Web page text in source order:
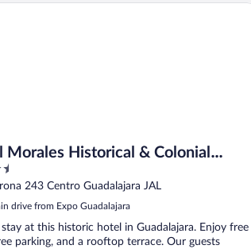
Morales Historical & Colonial
Core
243 Centro Guadalajara JAL
drive from Expo Guadalajara
stay at this historic hotel in Guadalajara. Enjoy free
parking, and a rooftop terrace. Our guests
Historical & Colonial Downtown Core